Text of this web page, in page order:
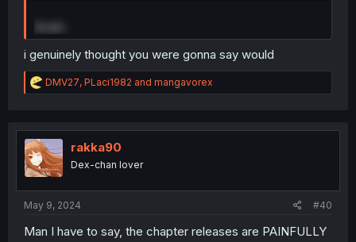
i genuinely thought you were gonna say would
R
e
t
i
o
n
DMV27, PLaci1982 and mangavorex
rakka90
Dex-chan lover
May 9, 2024 #40
Man I have to say, the chapter releases are PAINFULLY